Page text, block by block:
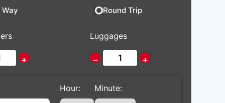
Way Round Trip
+
Luggages
− +
Hour: Minute: